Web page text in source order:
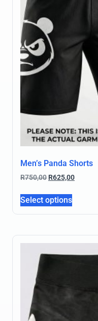
Men’s Panda Shorts
R750,00 R625,00
Select options